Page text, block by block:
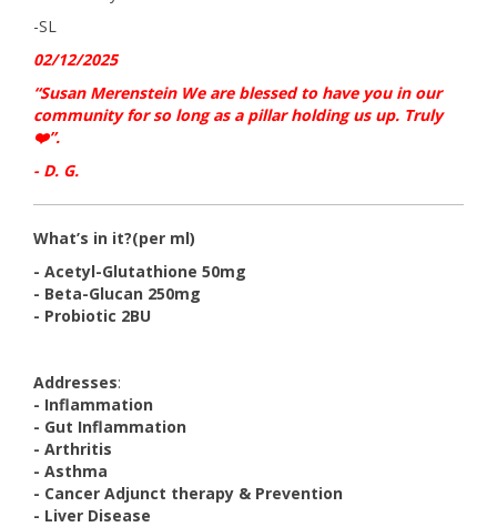
-SL
02/12/2025
“Susan Merenstein We are blessed to have you in our
community for so long as a pillar holding us up. Truly
❤️”.
- D. G.
What’s in it?(per ml)
- Acetyl-Glutathione 50mg
- Beta-Glucan 250mg
- Probiotic 2BU
Addresses:
- Inflammation
- Gut Inflammation
- Arthritis
- Asthma
- Cancer Adjunct therapy & Prevention
- Liver Disease